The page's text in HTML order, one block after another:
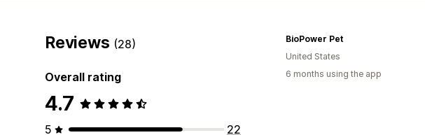
Reviews (28)
Overall rating
4.7
5
22
BioPower Pet
United States
6 months using the app